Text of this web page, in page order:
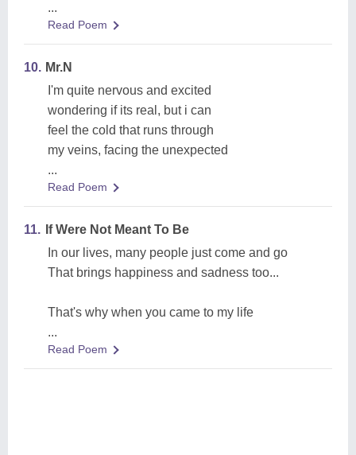
...
Read Poem
10. Mr.N
I'm quite nervous and excited
wondering if its real, but i can
feel the cold that runs through
my veins, facing the unexpected
...
Read Poem
11. If Were Not Meant To Be
In our lives, many people just come and go
That brings happiness and sadness too...
That's why when you came to my life
...
Read Poem